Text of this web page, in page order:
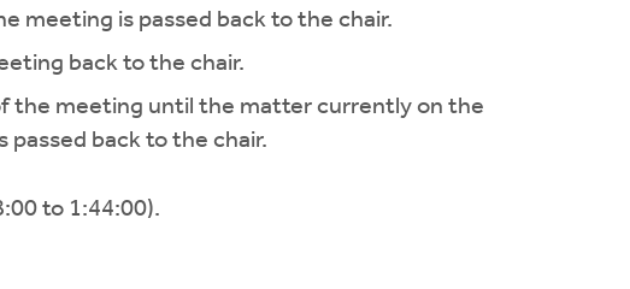
meeting is passed back to the chair.
back to the chair.
the meeting until the matter currently on the
back to the chair.
to 1:44:00).